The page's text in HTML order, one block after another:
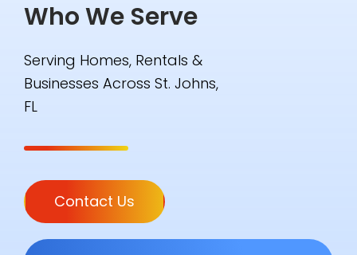
Who We Serve
Serving Homes, Rentals &
Businesses Across St. Johns,
FL
Contact Us